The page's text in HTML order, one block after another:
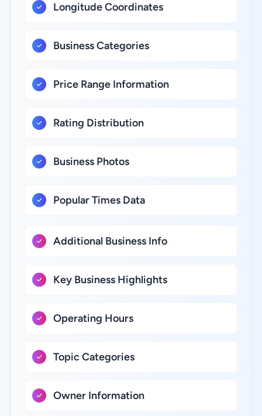
Longitude Coordinates
Business Categories
Price Range Information
Rating Distribution
Business Photos
Popular Times Data
Additional Business Info
Key Business Highlights
Operating Hours
Topic Categories
Owner Information